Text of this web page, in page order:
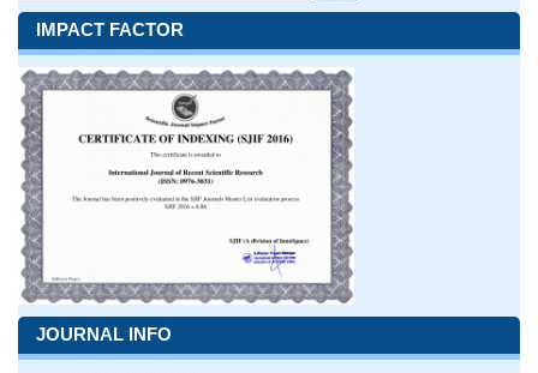
IMPACT FACTOR
JOURNAL INFO